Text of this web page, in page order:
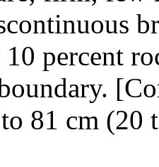
10 percent
81 cm (20